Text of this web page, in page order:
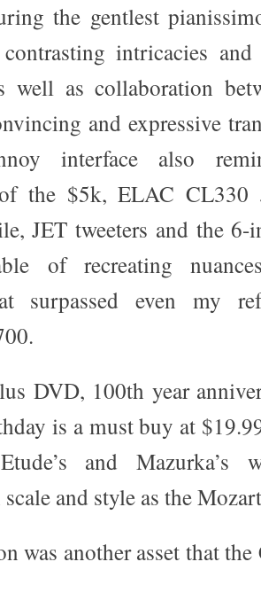
the gentlest
intricacies
well as collaboration
and expressive
interface also
the $5k, ELAC CL330
JET tweeters and the 6-
of recreating
surpassed even my
DVD, 100th year
is a must buy at
and Mazurka’s
and style as the
was another asset that